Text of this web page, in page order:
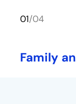
01/04
Family